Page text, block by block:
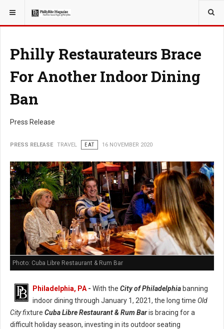
YOU ARE HERE: TRAVEL
Philly Restaurateurs Brace
For Another Indoor Dining
Ban
Press Release
PRESS RELEASE TRAVEL EAT 16 NOVEMBER 2020
Photo: Cuba Libre Restaurant & Rum Bar
Philadelphia, PA - With the City of Philadelphia banning
indoor dining through January 1, 2021, the long time Old
City fixture Cuba Libre Restaurant & Rum Baris bracing for a
difficult holiday season, investing in its outdoor seating